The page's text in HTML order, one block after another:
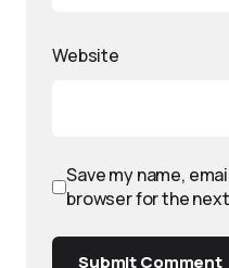
Website
Save my name,
browser for the
Submit Comment